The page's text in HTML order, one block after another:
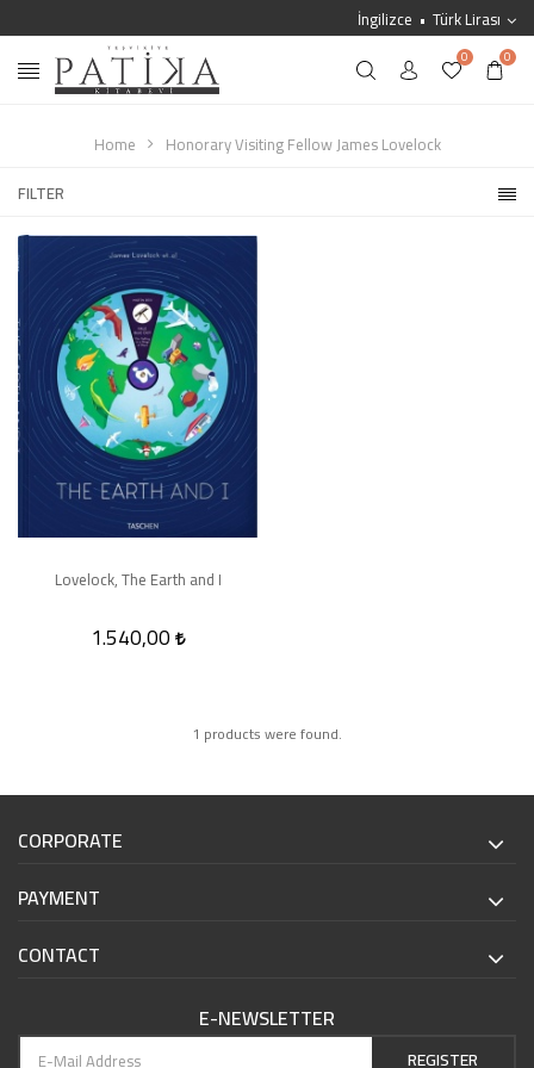
İngilizce Türk Lirası
0 0
Home
Honorary Visiting Fellow James Lovelock
FILTER
Lovelock, The Earth and I
1.540,00
1 products were found.
CORPORATE
PAYMENT
CONTACT
E-NEWSLETTER
REGISTER